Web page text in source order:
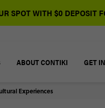
SPOT WITH $0 DEPOSIT
ABOUT CONTIKI GET
Experiences